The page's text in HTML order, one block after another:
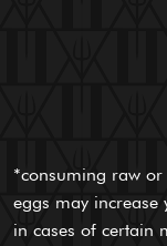
*consuming raw
eggs may
in cases of certain